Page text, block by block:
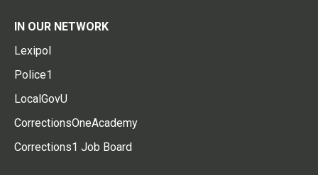
IN OUR NETWORK
Lexipol
Police1
LocalGovU
CorrectionsOneAcademy
Corrections1 Job Board